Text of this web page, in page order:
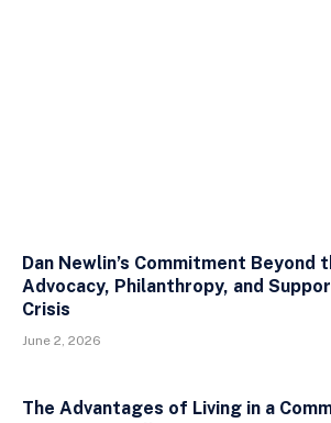
Dan Newlin’s Commitment Beyond
Advocacy, Philanthropy, and
Crisis
June 2, 2026
The Advantages of Living in a